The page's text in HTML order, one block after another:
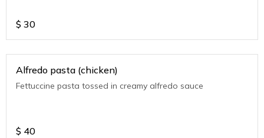
$ 30
Alfredo pasta (chicken)
Fettuccine pasta tossed in creamy alfredo sauce
$ 40